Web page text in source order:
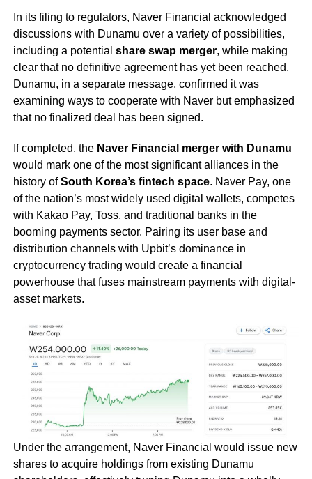
In its filing to regulators, Naver Financial acknowledged
discussions with Dunamu over a variety of possibilities,
including a potential share swap merger, while making
clear that no definitive agreement has yet been reached.
Dunamu, in a separate message, confirmed it was
examining ways to cooperate with Naver but emphasized
that no finalized deal has been signed.
If completed, the Naver Financial merger with Dunamu
would mark one of the most significant alliances in the
history ofSouth Korea’s fintech space. Naver Pay, one
of the nation’s most widely used digital wallets, competes
with Kakao Pay, Toss, and traditional banks in the
booming payments sector. Pairing its user base and
distribution channels with Upbit’s dominance in
cryptocurrency trading would create a financial
powerhouse that fuses mainstream payments with digital-
asset markets.
Under the arrangement, Naver Financial would issue new
shares to acquire holdings from existing Dunamu